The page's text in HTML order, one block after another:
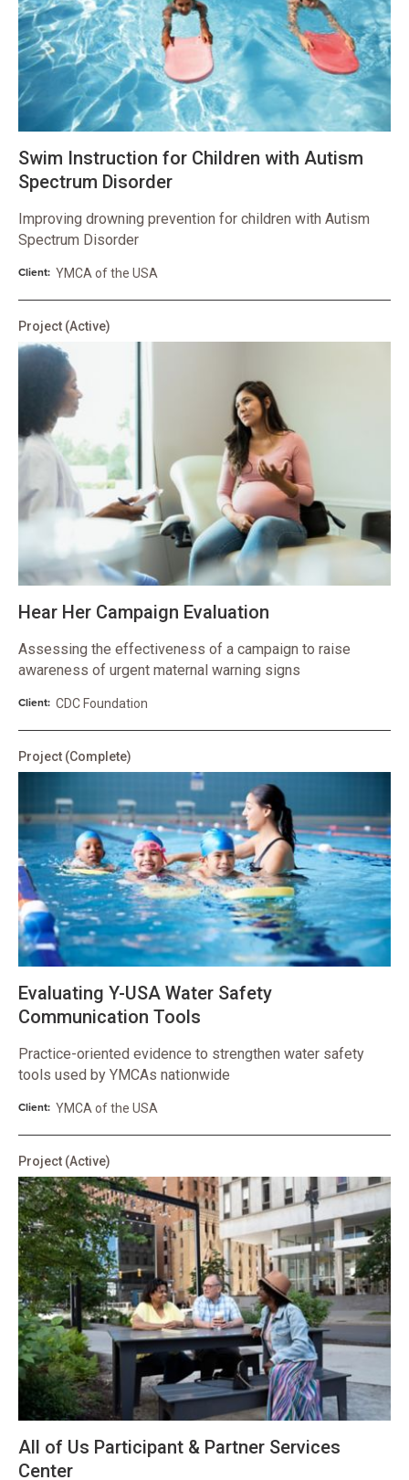
Swim Instruction for Children with Autism
Spectrum Disorder
Improving drowning prevention for children with Autism
Spectrum Disorder
Client: YMCA of the USA
Hear Her Campaign Evaluation
Assessing the effectiveness of a campaign to raise
awareness of urgent maternal warning signs
Client: CDC Foundation
Project (Active)
Evaluating Y-USA Water Safety
Communication Tools
Practice-oriented evidence to strengthen water safety
tools used by YMCAs nationwide
Client: YMCA of the USA
Project (Complete)
All of Us Participant & Partner Services
Center
Project (Active)